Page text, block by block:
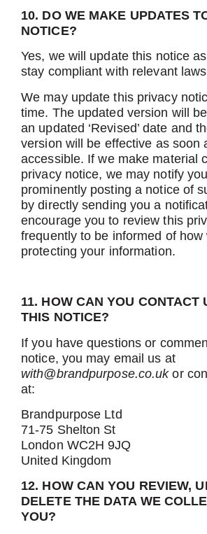
10. DO WE MAKE UPDATES
NOTICE?
Yes, we will update this notice
stay compliant with relevant
We may update this privacy
time. The updated version will
an updated ‘Revised’ date and
version will be effective as soon
accessible. If we make material
privacy notice, we may notify
prominently posting a notice of
by directly sending you a
encourage you to review this
frequently to be informed of how
protecting your information.
11. HOW CAN YOU CONTACT
THIS NOTICE?
If you have questions or
notice, you may email us at
with@brandpurpose.co.ukor
at:
Brandpurpose Ltd
71-75 Shelton St
London WC2H 9JQ
United Kingdom
12. HOW CAN YOU REVIEW,
DELETE THE DATA WE
YOU?